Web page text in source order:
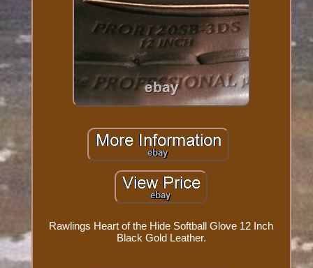
Rawlings Heart of the Hide Softball Glove 12 Inch
Black Gold Leather.